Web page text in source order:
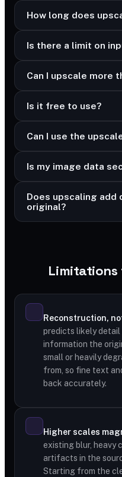
How long does
Is there a limit on
Can I upscale more
Is it free to use?
Can I use the
Is my image data
Does upscaling add
original?
Limitations
Reconstruction,
predicts likely
information the
small or heavily
from, so fine text
back accurately.
Higher scales
existing blur, heavy
artifacts in the
Starting from the